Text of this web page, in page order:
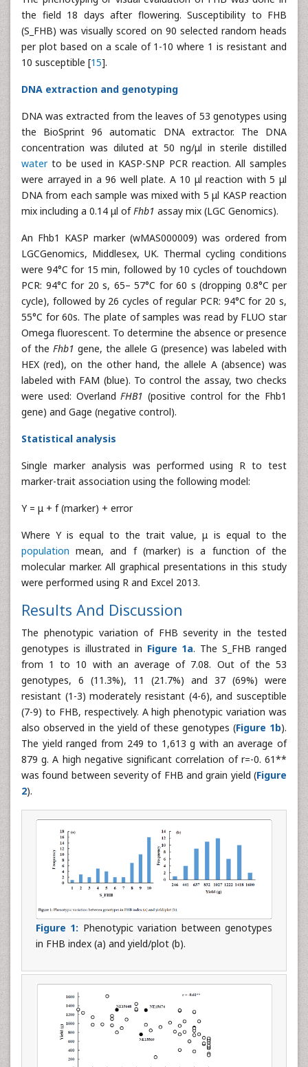
the field 18 days after flowering. Susceptibility to FHB
(S_FHB) was visually scored on 90 selected random heads
per plot based on a scale of 1-10 where 1 is resistant and
10 susceptible [15].
DNA extraction and genotyping
DNA was extracted from the leaves of 53 genotypes using
the BioSprint 96 automatic DNA extractor. The DNA
concentration was diluted at 50 ng/μl in sterile distilled
waterto be used in KASP-SNP PCR reaction. All samples
were arrayed in a 96 well plate. A 10 μl reaction with 5 μl
DNA from each sample was mixed with 5 μl KASP reaction
mix including a 0.14 μl ofFhb1 assay mix (LGC Genomics).
An Fhb1 KASP marker (wMAS000009) was ordered from
LGCGenomics, Middlesex, UK. Thermal cycling conditions
were 94°C for 15 min, followed by 10 cycles of touchdown
PCR: 94°C for 20 s, 65– 57°C for 60 s (dropping 0.8°C per
cycle), followed by 26 cycles of regular PCR: 94°C for 20 s,
55°C for 60s. The plate of samples was read by FLUO star
Omega fluorescent. To determine the absence or presence
of the Fhb1 gene, the allele G (presence) was labeled with
HEX (red), on the other hand, the allele A (absence) was
labeled with FAM (blue). To control the assay, two checks
were used: Overland FHB1 (positive control for the Fhb1
gene) and Gage (negative control).
Statistical analysis
Single marker analysis was performed using R to test
marker-trait association using the following model:
Y = μ + f (marker) + error
Where Y is equal to the trait value, μ is equal to the
population mean, and f (marker) is a function of the
molecular marker. All graphical presentations in this study
were performed using R and Excel 2013.
Results And Discussion
The phenotypic variation of FHB severity in the tested
genotypes is illustrated in Figure 1a. The S_FHB ranged
from 1 to 10 with an average of 7.08. Out of the 53
genotypes, 6 (11.3%), 11 (21.7%) and 37 (69%) were
resistant (1-3) moderately resistant (4-6), and susceptible
(7-9) to FHB, respectively. A high phenotypic variation was
also observed in the yield of these genotypes (Figure 1b).
The yield ranged from 249 to 1,613 g with an average of
879 g. A high negative significant correlation of r=-0. 61**
was found between severity of FHB and grain yield (Figure
2).
Figure 1: Phenotypic variation between genotypes
in FHB index (a) and yield/plot (b).